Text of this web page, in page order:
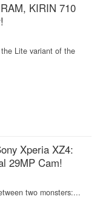
KIRIN 710
Lite variant of the
Xperia XZ4:
29MP Cam!
two monsters:...